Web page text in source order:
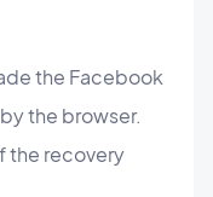
the Facebook
the browser.
the recovery